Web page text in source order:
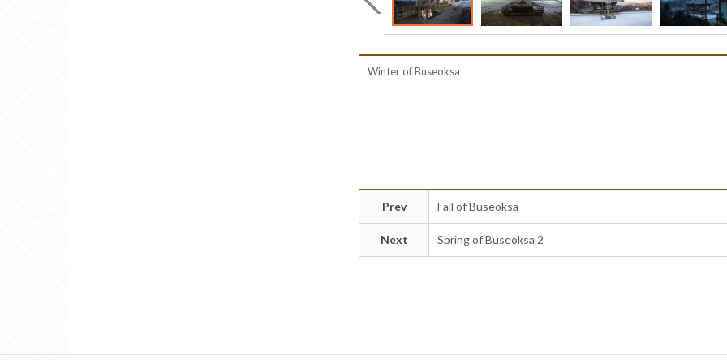
Winter of Buseoksa
Prev Fall of Buseoksa
Next Spring of Buseoksa 2